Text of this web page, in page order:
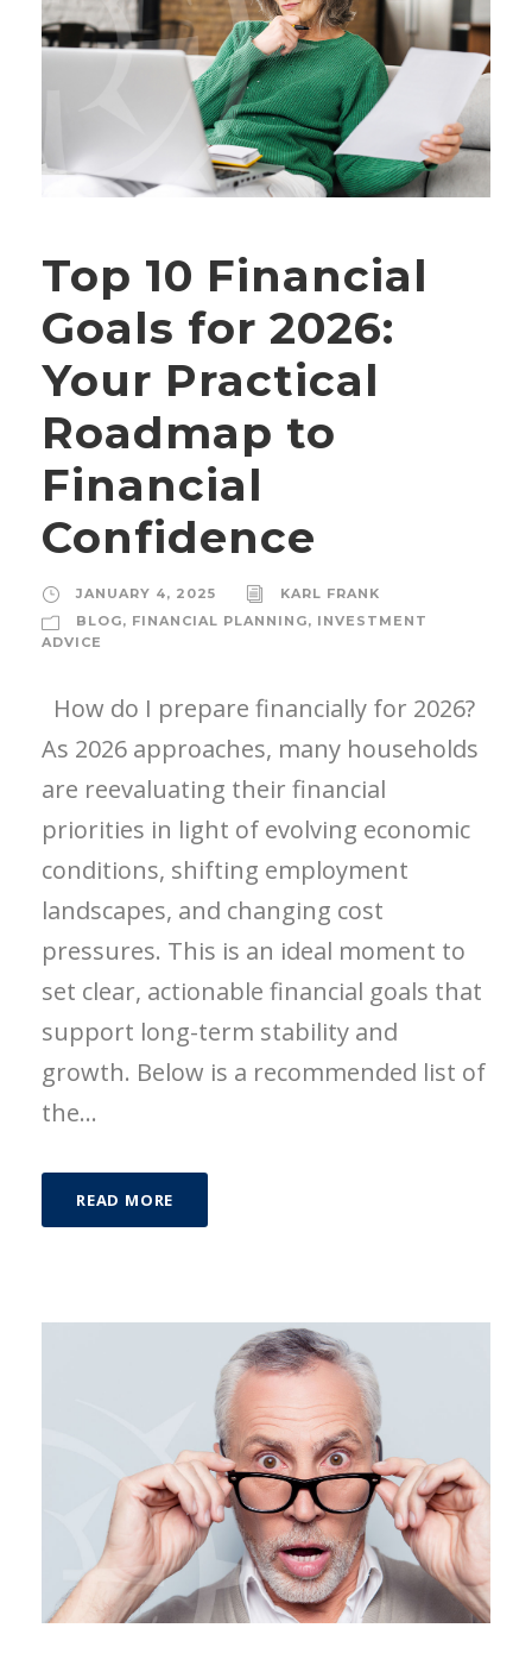
Top 10 Financial
Goals for 2026:
Your Practical
Roadmap to
Financial
Confidence
JANUARY 4, 2025
KARL FRANK
BLOG, FINANCIAL PLANNING, INVESTMENT
ADVICE
How do I prepare financially for 2026?
As 2026 approaches, many households
are reevaluating their financial
priorities in light of evolving economic
conditions, shifting employment
landscapes, and changing cost
pressures. This is an ideal moment to
set clear, actionable financial goals that
support long-term stability and
growth. Below is a recommended list of
the...
READ MORE